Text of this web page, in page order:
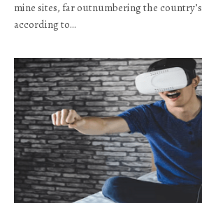
mine sites, far outnumbering the
according to…